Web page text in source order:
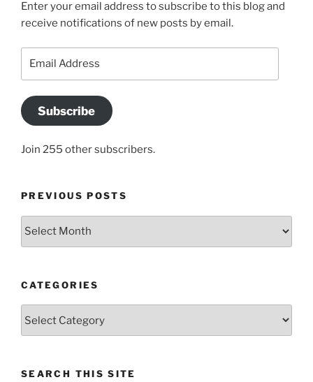
Enter your email address to subscribe to this blog and
receive notifications of new posts by email.
Subscribe
Join 255 other subscribers.
PREVIOUS POSTS
Previous
CATEGORIES
SEARCH THIS SITE